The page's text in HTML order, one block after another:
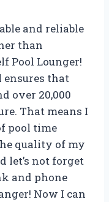
and reliable
than
Pool Lounger!
ensures that
over 20,000
That means I
pool time
quality of my
let’s not forget
and phone
Now I can